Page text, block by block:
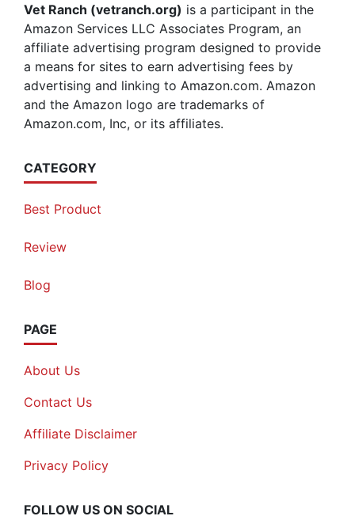
Vet Ranch (vetranch.org) is a participant in the
Amazon Services LLC Associates Program, an
affiliate advertising program designed to provide
a means for sites to earn advertising fees by
advertising and linking to Amazon.com. Amazon
and the Amazon logo are trademarks of
Amazon.com, Inc, or its affiliates.
CATEGORY
Best Product
Review
Blog
PAGE
About Us
Contact Us
Affiliate Disclaimer
Privacy Policy
FOLLOW US ON SOCIAL